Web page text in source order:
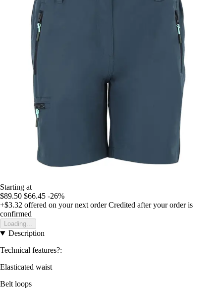
Starting at
$89.50 $66.45 -26%
+$3.32 offered on your next order Credited after your order is
confirmed
Loading...
Description
Technical features?:
Elasticated waist
Belt loops